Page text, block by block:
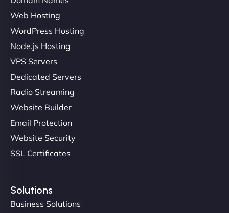
Liam Smith
"NinjaWeb transformed our online presence with a
professionalism and attention to detail were
outstanding. - Gaea "
Web Hosting
WordPress Hosting
Node.js Hosting
VPS Servers
Dedicated Servers
Radio Streaming
Website Builder
Email Protection
Website Security
SSL Certificates
Solutions
Business Solutions